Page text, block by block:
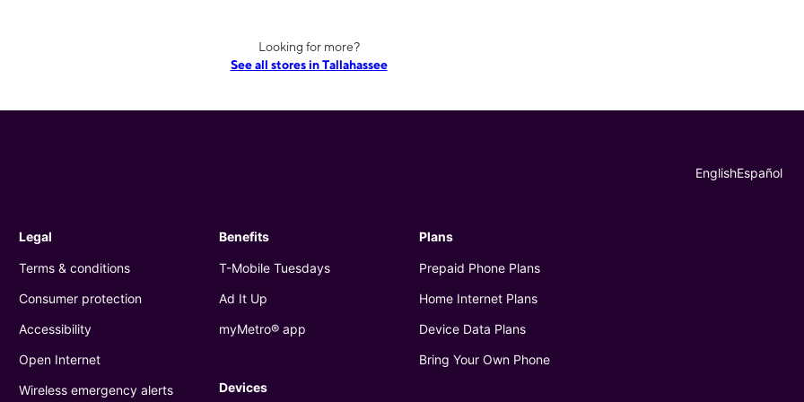
Looking for more?
See all stores in Tallahassee